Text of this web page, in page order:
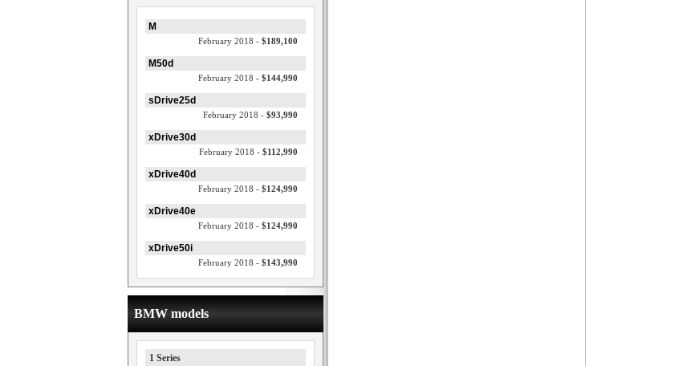
M
February 2018 - $189,100
M50d
February 2018 - $144,990
sDrive25d
February 2018 - $93,990
xDrive30d
February 2018 - $112,990
xDrive40d
February 2018 - $124,990
xDrive40e
February 2018 - $124,990
xDrive50i
February 2018 - $143,990
BMW models
1 Series